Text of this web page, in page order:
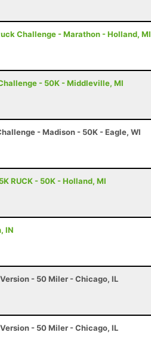
Challenge - Marathon - Holland, MI
- 50K - Middleville, MI
- Madison - 50K - Eagle, WI
RUCK - 50K - Holland, MI
IN
- 50 Miler - Chicago, IL
- 50 Miler - Chicago, IL